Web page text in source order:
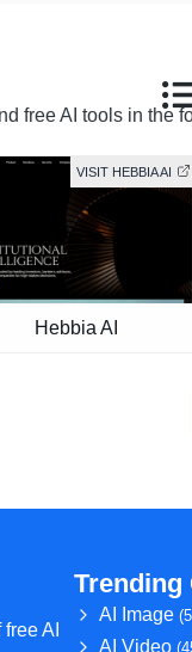
free AI tools in the
VISIT HEBBIA AI
Hebbia AI
AI
Trending
AI Image
AI Video